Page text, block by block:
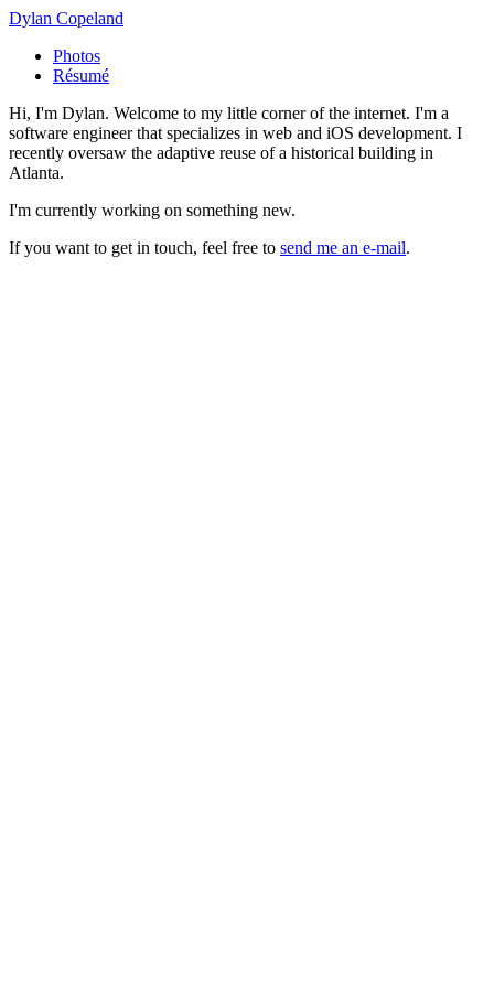
Dylan Copeland
Photos
Résumé
Hi, I'm Dylan. Welcome to my little corner of the internet. I'm a
software engineer that specializes in web and iOS development. I
recently oversaw the adaptive reuse of a historical building in
Atlanta.
I'm currently working on something new.
If you want to get in touch, feel free to send me an e-mail.